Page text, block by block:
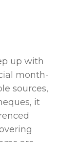
up with
month-
sources,
it